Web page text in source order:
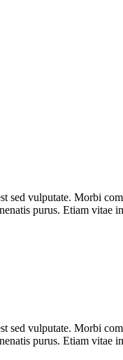
vulputate. Morbi
purus. Etiam
vulputate. Morbi
purus. Etiam